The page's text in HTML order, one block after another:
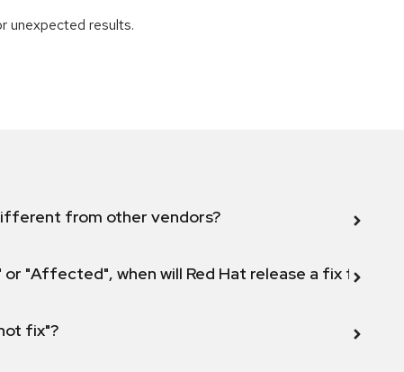
unexpected results.
from other vendors?
"Affected", when will Red Hat release a fix for this
fix"?